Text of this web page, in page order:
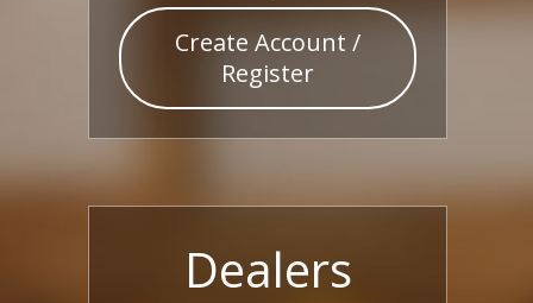
Create Account /
Register
Dealers